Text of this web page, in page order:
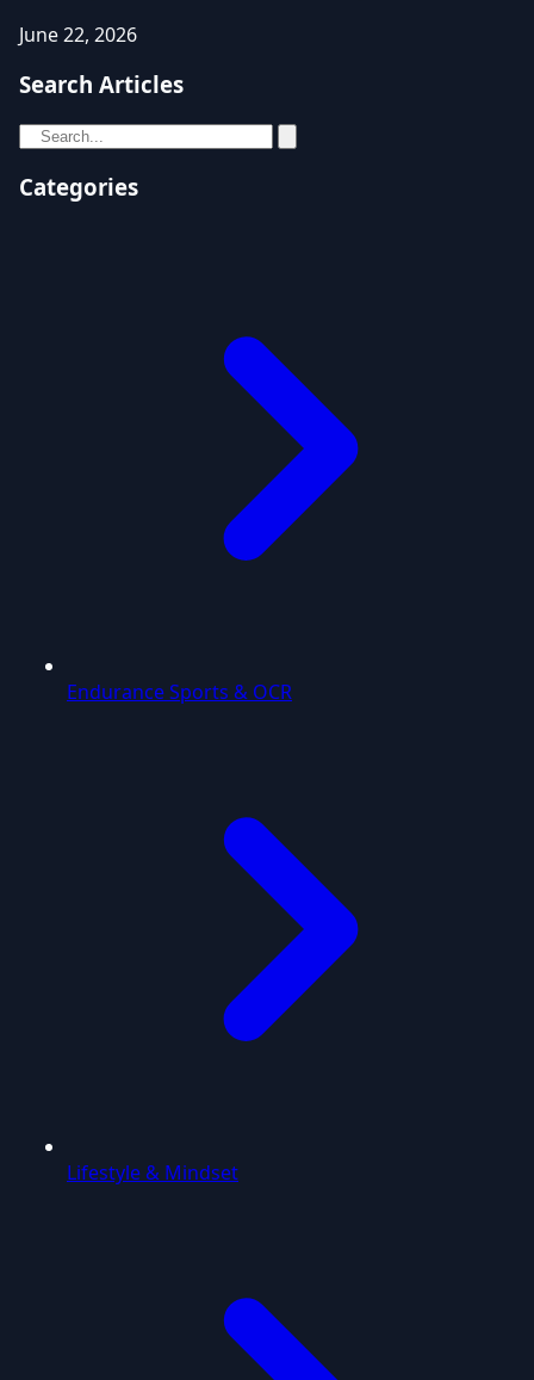
June 22, 2026
Search Articles
Categories
Endurance Sports & OCR
Lifestyle & Mindset